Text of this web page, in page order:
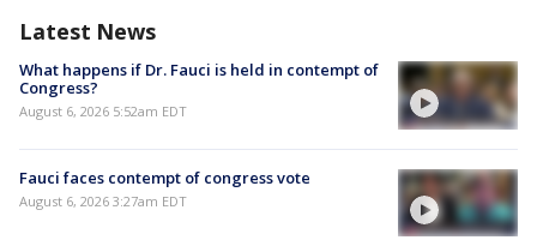
Latest News
What happens if Dr. Fauci is held in contempt of
Congress?
August 6, 2026 5:52am EDT
Fauci faces contempt of congress vote
August 6, 2026 3:27am EDT